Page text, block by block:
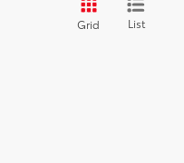
Grid List